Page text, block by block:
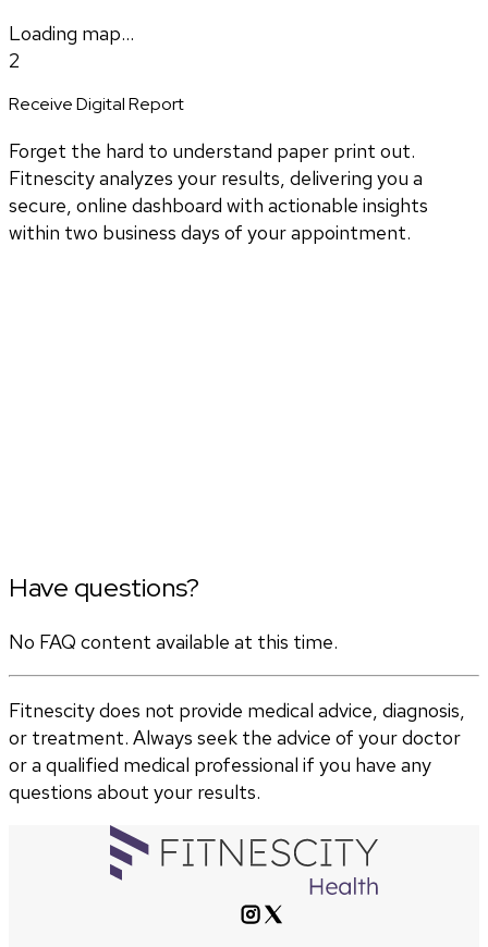
Loading map...
2
Receive Digital Report
Forget the hard to understand paper print out.
Fitnescity analyzes your results, delivering you a
secure, online dashboard with actionable insights
within two business days of your appointment.
Have questions?
No FAQ content available at this time.
Fitnescity does not provide medical advice, diagnosis,
or treatment. Always seek the advice of your doctor
or a qualified medical professional if you have any
questions about your results.